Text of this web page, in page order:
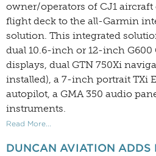
owner/operators of CJ1
flight deck to the all-Garmin
solution. This integrated
dual 10.6-inch or 12-inch
displays, dual GTN 750Xi
installed), a 7-inch portrait TXi
autopilot, a GMA 350 audio
instruments.
Read More...
DUNCAN AVIATION ADDS